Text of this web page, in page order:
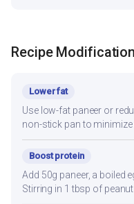
Recipe
Lower fat
Use low-fat paneer or
non-stick pan to minimize
Boost protein
Add 50g paneer, a boiled
Stirring in 1 tbsp of